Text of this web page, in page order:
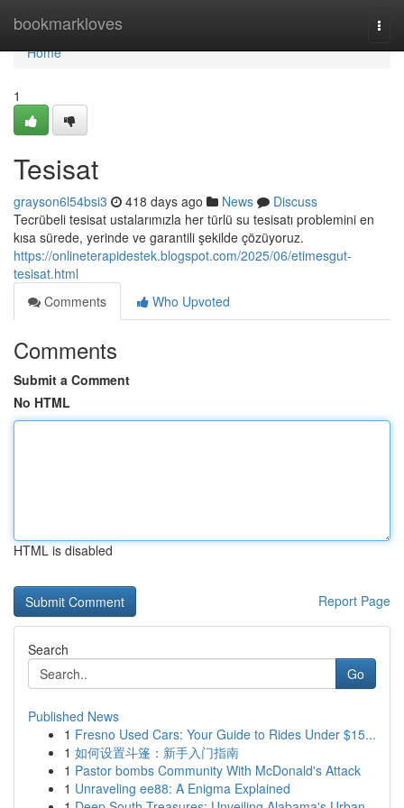
bookmarkloves
Home
Home
1
Tesisat
grayson6l54bsi3 418 days ago News
Discuss
Tecrübeli tesisat ustalarımızla her türlü su tesisatı problemini en
kısa sürede, yerinde ve garantili şekilde çözüyoruz.
https://onlineterapidestek.blogspot.com/2025/06/etimesgut-
tesisat.html
Comments
Who Upvoted
Comments
Submit a Comment
No HTML
HTML is disabled
Report Page
Search
Go
Published News
1 Fresno Used Cars: Your Guide to Rides Under $15...
1 如何设置斗篷：新手入门指南
1 Pastor bombs Community With McDonald's Attack
1 Unraveling ee88: A Enigma Explained